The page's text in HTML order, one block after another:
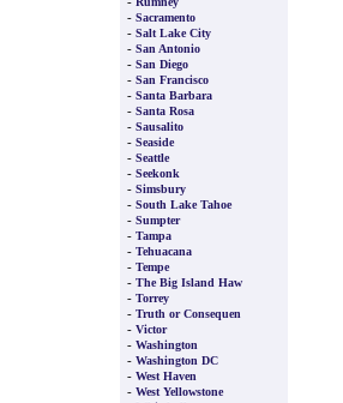
- Sacramento
- Salt Lake City
- San Antonio
- San Diego
- San Francisco
- Santa Barbara
- Santa Rosa
- Sausalito
- Seaside
- Seattle
- Seekonk
- Simsbury
- South Lake Tahoe
- Sumpter
- Tampa
- Tehuacana
- Tempe
- The Big Island Haw
- Torrey
- Truth or Consequen
- Victor
- Washington
- Washington DC
- West Haven
- West Yellowstone